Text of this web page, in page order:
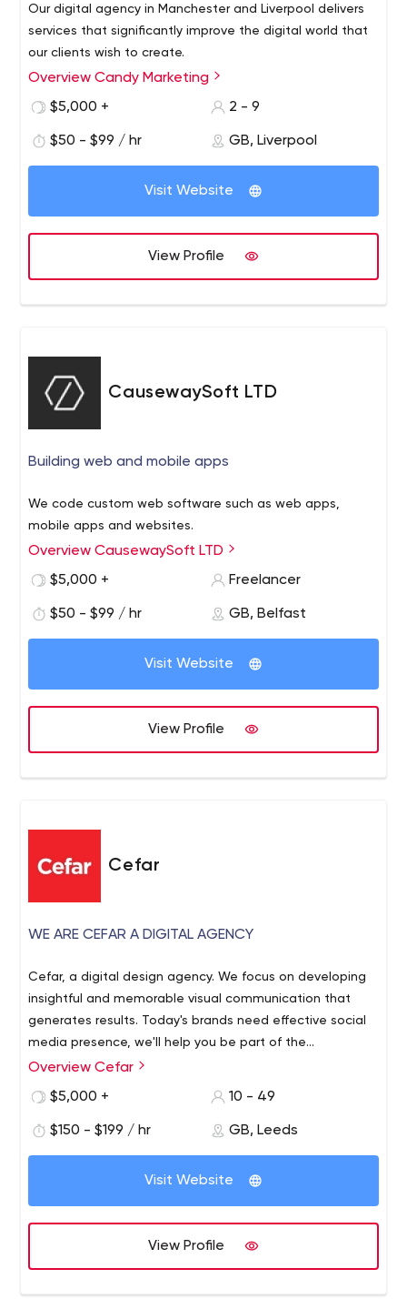
Our digital agency in Manchester and Liverpool delivers
services that significantly improve the digital world that
our clients wish to create.
Overview Candy Marketing
$5,000 +
2 - 9
$50 - $99 / hr GB, Liverpool
Visit Website
View Profile
CausewaySoft LTD
Building web and mobile apps
We code custom web software such as web apps,
mobile apps and websites.
Overview CausewaySoft LTD
$5,000 +
Freelancer
$50 - $99 / hr GB, Belfast
Visit Website
View Profile
Cefar
WE ARE CEFAR A DIGITAL AGENCY
Cefar, a digital design agency. We focus on developing
insightful and memorable visual communication that
generates results. Today's brands need effective social
media presence, we'll help you be part of the
conversation.
Overview Cefar
$5,000 +
10 - 49
$150 - $199 / hr GB, Leeds
Visit Website
View Profile